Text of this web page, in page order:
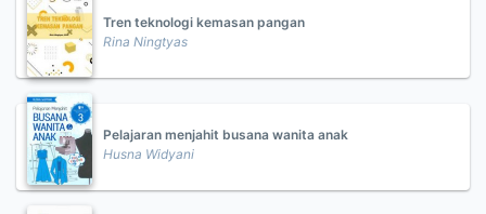
Tren teknologi kemasan pangan
Rina Ningtyas
Pelajaran menjahit busana wanita anak
Husna Widyani